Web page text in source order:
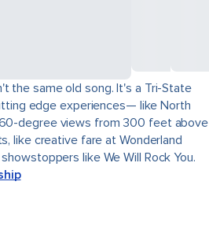
the same old song. It's a Tri-State
edge experiences— like North
degree views from 300 feet above
like creative fare at Wonderland
like We Will Rock You.